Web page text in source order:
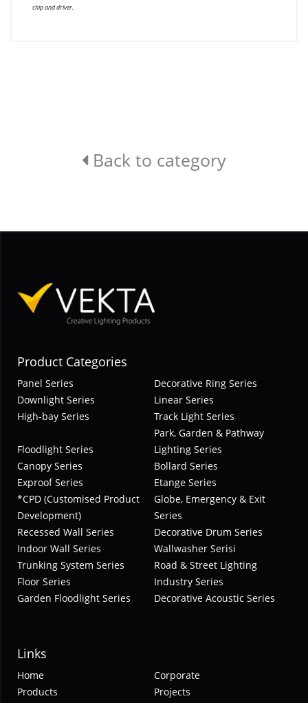
chip and driver.
Back to category
Product Categories
Panel Series
Decorative Ring Series
Downlight Series
Linear Series
High-bay Series
Track Light Series
Floodlight Series
Park, Garden & Pathway
Lighting Series
Canopy Series
Bollard Series
Exproof Series
Etange Series
*CPD (Customised Product
Development)
Globe, Emergency & Exit
Series
Recessed Wall Series
Decorative Drum Series
Indoor Wall Series
Wallwasher Serisi
Trunking System Series
Road & Street Lighting
Floor Series
Industry Series
Garden Floodlight Series
Decorative Acoustic Series
Links
Home
Corporate
Products
Projects